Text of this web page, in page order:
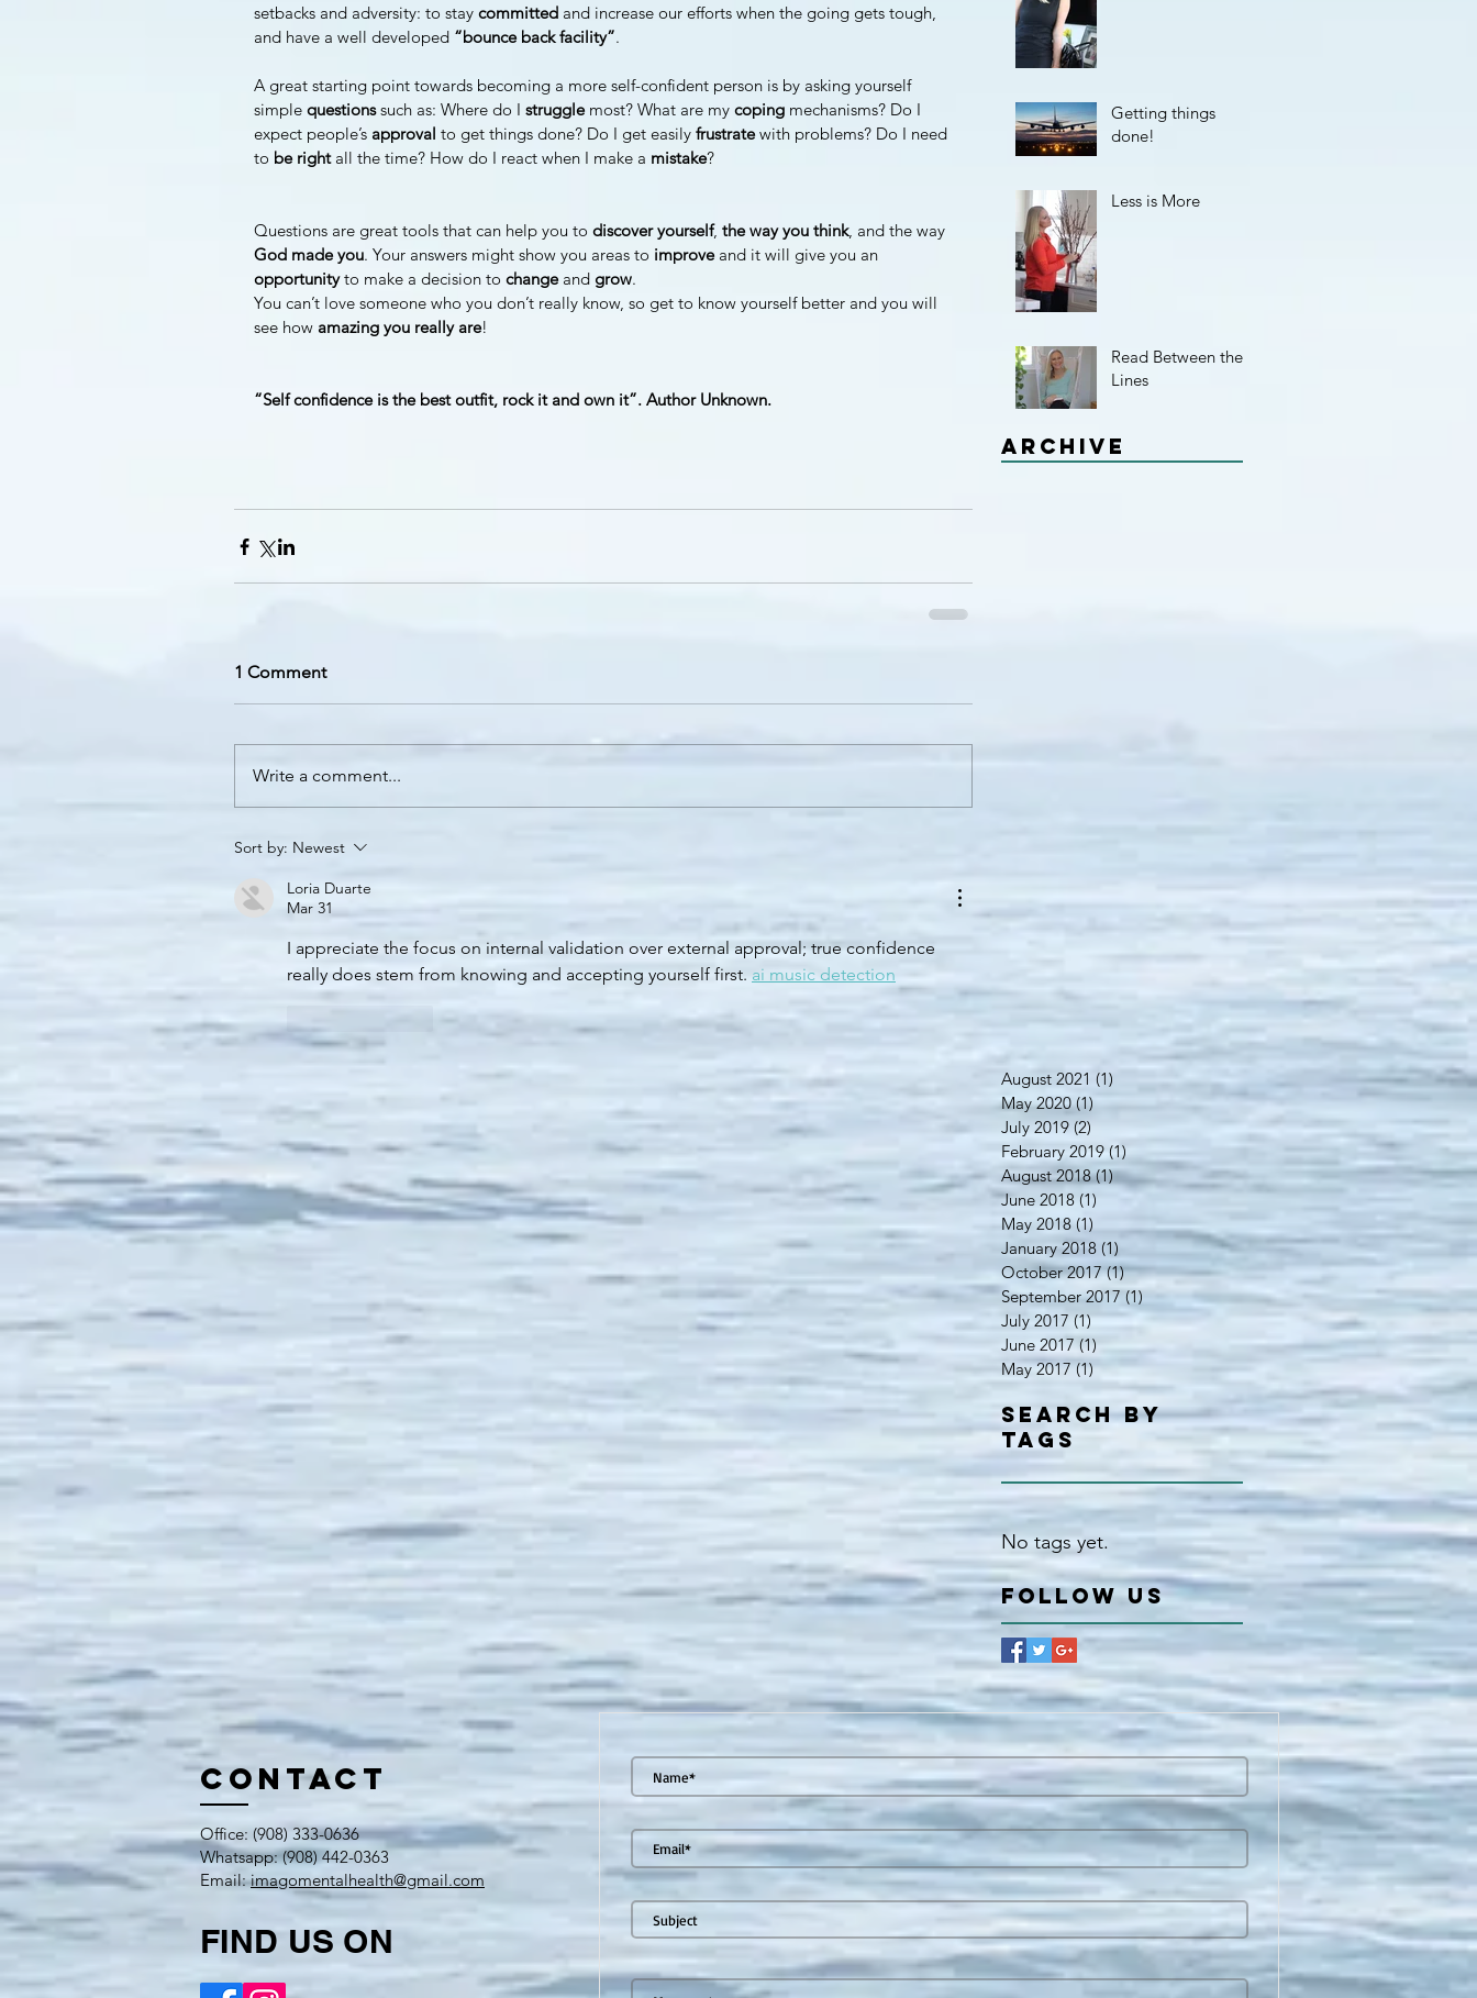
setbacks and adversity: to stay committed and increase our efforts when the going gets tough,
and have a well developed “bounce back facility”.
A great starting point towards becoming a more self-confident person is by asking yourself
simple questions such as: Where do I struggle most? What are my coping mechanisms? Do I
expect people’s approval to get things done? Do I get easily frustrate with problems? Do I need
to be right all the time? How do I react when I make a mistake?
Questions are great tools that can help you to discover yourself, the way you think, and the way
God made you. Your answers might show you areas to improve and it will give you an
opportunity to make a decision to change and grow.
You can’t love someone who you don’t really know, so get to know yourself better and you will
see how amazing you really are!
“Self confidence is the best outfit, rock it and own it”. Author Unknown.
1 Comment
Write a comment...
Sort by: Newest
Loria Duarte
Mar 31
I appreciate the focus on internal validation over external approval; true confidence
really does stem from knowing and accepting yourself first. ai music detection
Getting things
done!
Less is More
Read Between the
Lines
Archive
August 2021 (1)
May 2020 (1) 1 post
July 2019 (2)
February 2019 (1)
August 2018 (1)1 post
June 2018 (1)
May 2018 (1)
January 2018 (1)
October 2017 (1)1 post
September 2017 (1) 1 post
July 2017 (1)1 post
June 2017 (1) 1 post
May 2017 (1)1 post
Search By
Tags
No tags yet.
Follow Us
Contact
​Office: (908) ​333-0636
Whatsapp: (908) 442-0363
Email:imagomentalhealth@gmail.com
FIND US ON